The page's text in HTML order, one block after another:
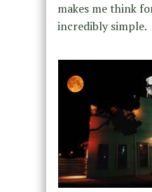
makes me think
incredibly simple.